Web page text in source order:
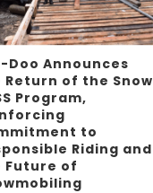
Doo Announces
Return of the Snow
Program,
to
Riding and
Future of